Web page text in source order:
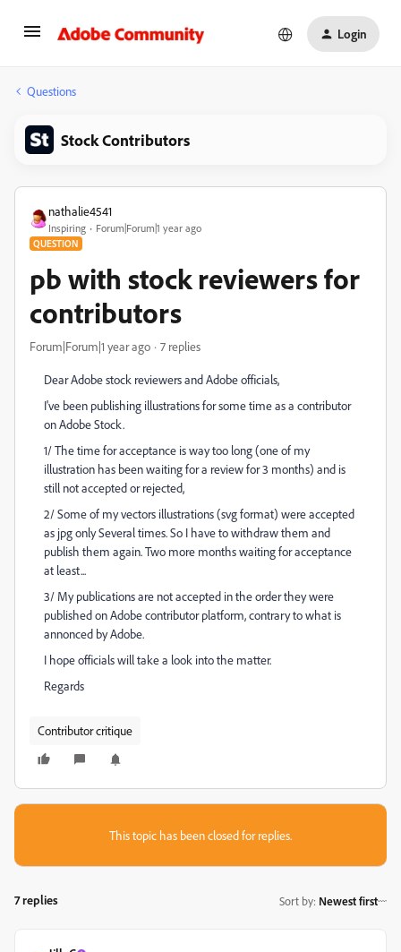
Login
Questions
Stock Contributors
nathalie4541
Inspiring Forum|Forum|1 year ago
QUESTION
pb with stock reviewers for
contributors
Forum|Forum|1 year ago 7 replies
Dear Adobe stock reviewers and Adobe officials,
I've been publishing illustrations for some time as a contributor
on Adobe Stock.
1/ The time for acceptance is way too long (one of my
illustration has been waiting for a review for 3 months) and is
still not accepted or rejected,
2/ Some of my vectors illustrations (svg format) were accepted
as jpg only Several times. So I have to withdraw them and
publish them again. Two more months waiting for acceptance
at least...
3/ My publications are not accepted in the order they were
published on Adobe contributor platform, contrary to what is
annonced by Adobe.
I hope officials will take a look into the matter.
Regards
Contributor critique
This topic has been closed for replies.
7 replies Sort by: Newest first